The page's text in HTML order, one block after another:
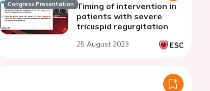
Congress Presentation Timing of intervention in
patients with severe
tricuspid regurgitation
25 August 2023